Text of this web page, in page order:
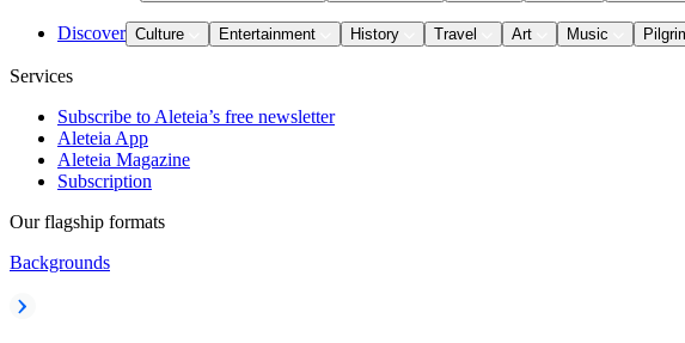
Discover Culture Entertainment History Travel Art Music
Services
Subscribe to Aleteia’s free newsletter
Aleteia App
Aleteia Magazine
Subscription
Our flagship formats
Backgrounds